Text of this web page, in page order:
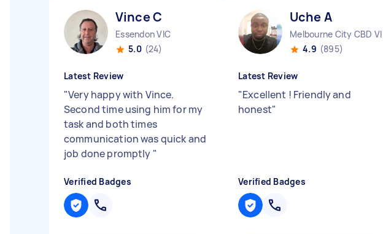
Vince C
Essendon VIC
5.0 (24)
Latest Review
"Very happy with Vince.
Second time using him for my
task and both times
communication was quick and
job done promptly "
Verified Badges
Uche A
Melbourne City CBD VIC
4.9 (895)
Latest Review
"Excellent ! Friendly and
honest"
Verified Badges